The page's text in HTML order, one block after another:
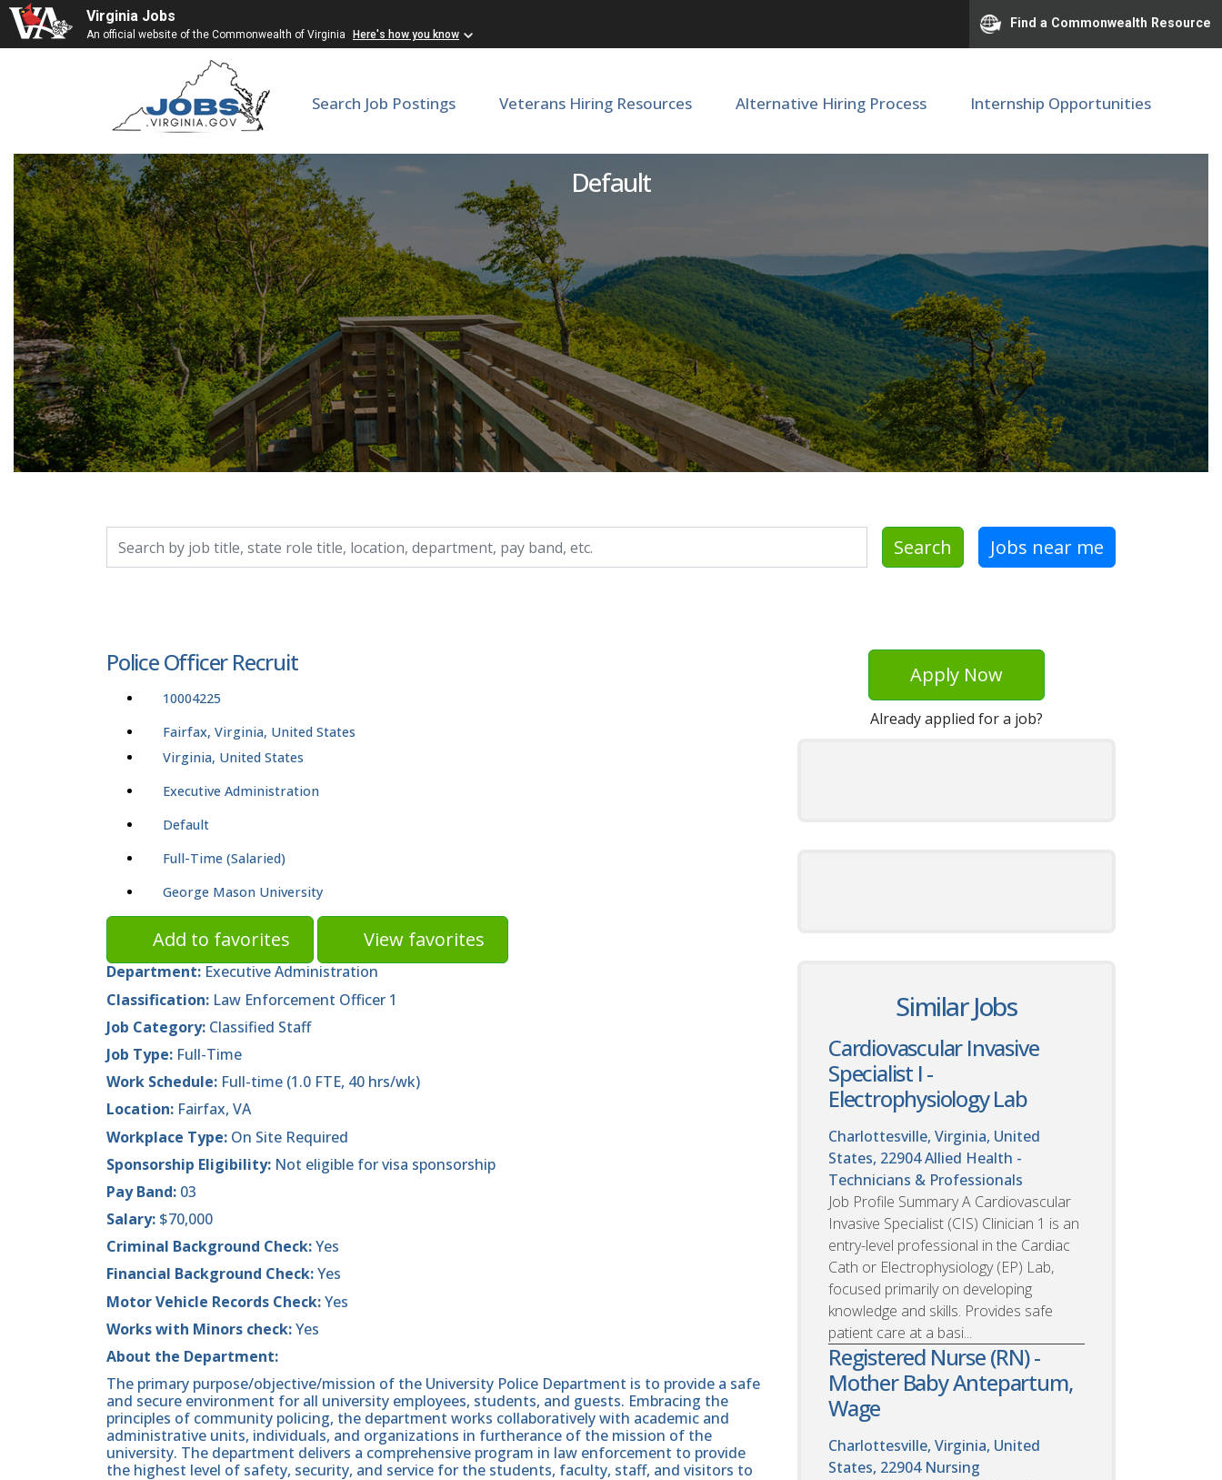
Virginia Jobs
An official website of the Commonwealth of Virginia Here's how you know
Find a Commonwealth Resource
Search Job Postings Veterans Hiring Resources Alternative Hiring Process Internship Opportunities
Default
Search Jobs near me
Police Officer Recruit
10004225
Fairfax, Virginia, United States
Virginia, United States
Executive Administration
Default
Full-Time (Salaried)
George Mason University
Add to favorites View favorites
Department: Executive Administration
Classification: Law Enforcement Officer 1
Job Category: Classified Staff
Job Type: Full-Time
Work Schedule: Full-time (1.0 FTE, 40 hrs/wk)
Location: Fairfax, VA
Workplace Type: On Site Required
Sponsorship Eligibility: Not eligible for visa sponsorship
Pay Band: 03
Salary: $70,000
Criminal Background Check:Yes
Financial Background Check:Yes
Motor Vehicle Records Check:Yes
Works with Minors check:Yes
About the Department:
The primary purpose/objective/mission of the University Police Department is to provide a safe
and secure environment for all university employees, students, and guests. Embracing the
principles of community policing, the department works collaboratively with academic and
administrative units, individuals, and organizations in furtherance of the mission of the
university. The department delivers a comprehensive program in law enforcement to provide
the highest level of safety, security, and service for the students, faculty, staff, and visitors to
Apply Now
Already applied for a job?
Similar Jobs
Cardiovascular Invasive
Specialist I -
Electrophysiology Lab
Charlottesville, Virginia, United
States, 22904Allied Health -
Technicians & Professionals
Job Profile Summary A Cardiovascular
Invasive Specialist (CIS) Clinician 1 is an
entry-level professional in the Cardiac
Cath or Electrophysiology (EP) Lab,
focused primarily on developing
knowledge and skills. Provides safe
patient care at a basi...
Registered Nurse (RN) -
Mother Baby Antepartum,
Wage
Charlottesville, Virginia, United
States, 22904 Nursing